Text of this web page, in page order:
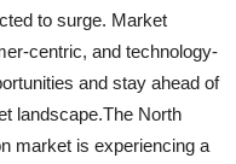
to surge. Market
centric, and technology-
and stay ahead of
landscape.The North
market is experiencing a